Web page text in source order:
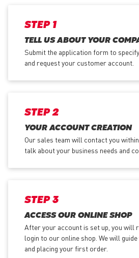
STEP 1
TELL US ABOUT YOUR
Submit the application form to
and request your customer account.
STEP 2
YOUR ACCOUNT CREATION
Our sales team will contact you
talk about your business needs and
STEP 3
ACCESS OUR ONLINE SHOP
After your account is set up, you will
login to our online shop. We will
and placing your first order.